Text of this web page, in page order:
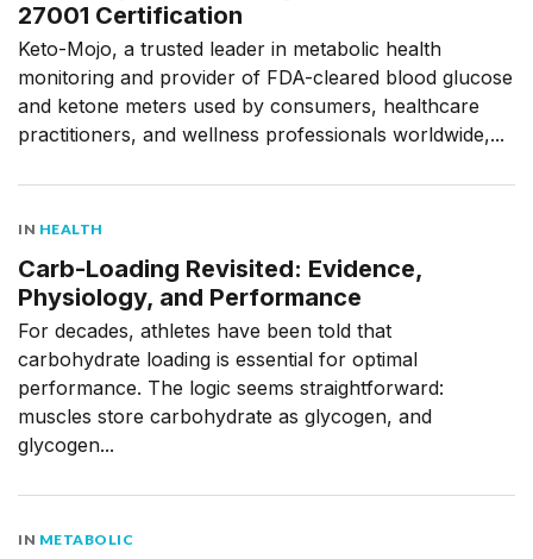
27001 Certification
Keto-Mojo, a trusted leader in metabolic health
monitoring and provider of FDA-cleared blood glucose
and ketone meters used by consumers, healthcare
practitioners, and wellness professionals worldwide,...
IN HEALTH
Carb-Loading Revisited: Evidence,
Physiology, and Performance
For decades, athletes have been told that
carbohydrate loading is essential for optimal
performance. The logic seems straightforward:
muscles store carbohydrate as glycogen, and
glycogen...
IN METABOLIC